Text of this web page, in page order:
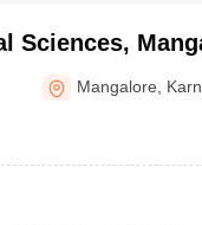
Sciences,
Mangalore